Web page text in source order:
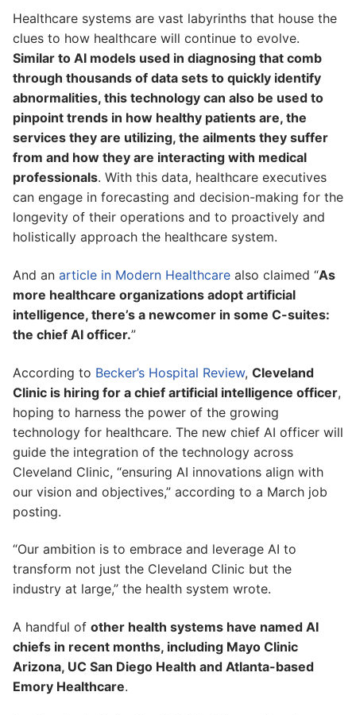
Healthcare systems are vast labyrinths that house the
clues to how healthcare will continue to evolve.
Similar to AI models used in diagnosing that comb
through thousands of data sets to quickly identify
abnormalities, this technology can also be used to
pinpoint trends in how healthy patients are, the
services they are utilizing, the ailments they suffer
from and how they are interacting with medical
professionals. With this data, healthcare executives
can engage in forecasting and decision-making for the
longevity of their operations and to proactively and
holistically approach the healthcare system.
And an article in Modern Healthcare also claimed “As
more healthcare organizations adopt artificial
intelligence, there’s a newcomer in some C-suites:
the chief AI officer.”
According to Becker’s Hospital Review, Cleveland
Clinic is hiring for a chief artificial intelligence officer,
hoping to harness the power of the growing
technology for healthcare. The new chief AI officer will
guide the integration of the technology across
Cleveland Clinic, “ensuring AI innovations align with
our vision and objectives,” according to a March job
posting.
“Our ambition is to embrace and leverage AI to
transform not just the Cleveland Clinic but the
industry at large,” the health system wrote.
A handful of other health systems have named AI
chiefs in recent months, including Mayo Clinic
Arizona, UC San Diego Health and Atlanta-based
Emory Healthcare.